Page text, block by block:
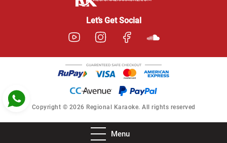
Menu
Let’s Get Social
Copyright © 2026 Regional Karaoke. All rights reserved